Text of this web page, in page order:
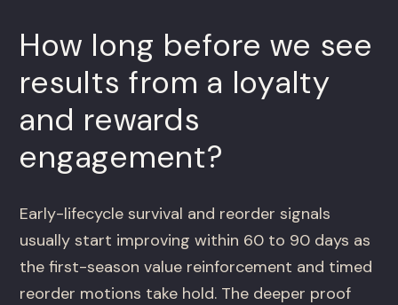
How long before we see
results from a loyalty
and rewards
engagement?
Early-lifecycle survival and reorder signals
usually start improving within 60 to 90 days as
the first-season value reinforcement and timed
reorder motions take hold. The deeper proof